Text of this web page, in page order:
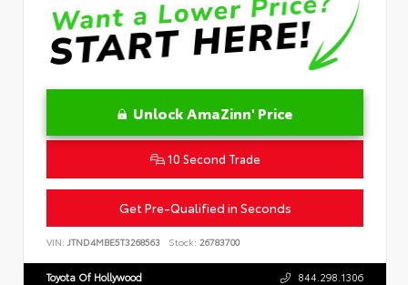
Unlock AmaZinn' Price
10 Second Trade
Get Pre-Qualified in Seconds
VIN: JTND4MBE5T3268563 Stock: 26783700
Toyota Of Hollywood 844.298.1306